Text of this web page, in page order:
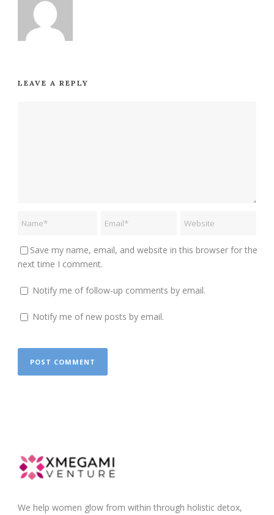
LEAVE A REPLY
Save my name, email, and website in this browser for the
next time I comment.
Notify me of follow-up comments by email.
Notify me of new posts by email.
We help women glow from within through holistic detox,